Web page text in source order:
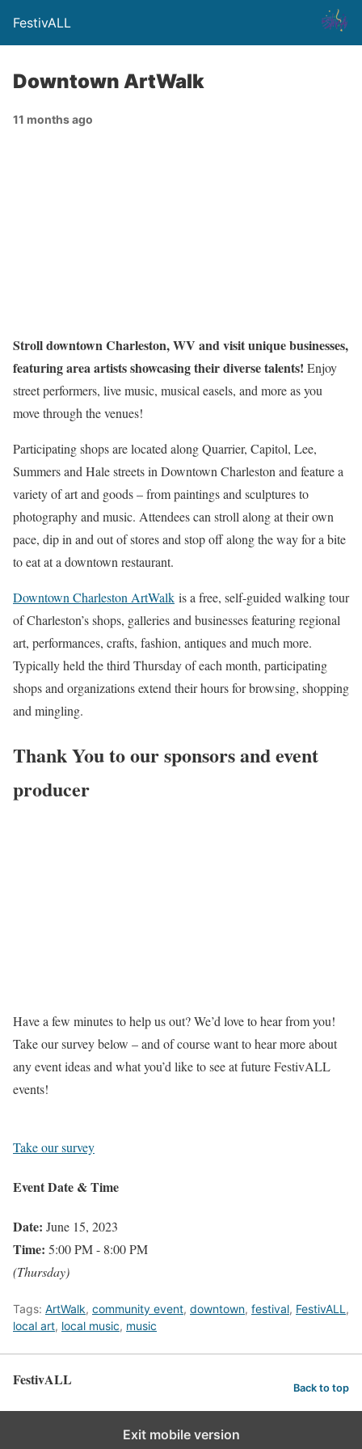
FestivALL
Downtown ArtWalk
11 months ago
Stroll downtown Charleston, WV and visit unique businesses,
featuring area artists showcasing their diverse talents! Enjoy
street performers, live music, musical easels, and more as you
move through the venues!
Participating shops are located along Quarrier, Capitol, Lee,
Summers and Hale streets in Downtown Charleston and feature a
variety of art and goods – from paintings and sculptures to
photography and music. Attendees can stroll along at their own
pace, dip in and out of stores and stop off along the way for a bite
to eat at a downtown restaurant.
Downtown Charleston ArtWalk is a free, self-guided walking tour
of Charleston’s shops, galleries and businesses featuring regional
art, performances, crafts, fashion, antiques and much more.
Typically held the third Thursday of each month, participating
shops and organizations extend their hours for browsing, shopping
and mingling.
Thank You to our sponsors and event
producer
Have a few minutes to help us out? We’d love to hear from you!
Take our survey below – and of course want to hear more about
any event ideas and what you’d like to see at future FestivALL
events!
Take our survey
Event Date & Time
Date: June 15, 2023
Time: 5:00 PM - 8:00 PM
(Thursday)
Tags: ArtWalk, community event, downtown, festival, FestivALL ,
local art, local music, music
FestivALL Back to top
Exit mobile version